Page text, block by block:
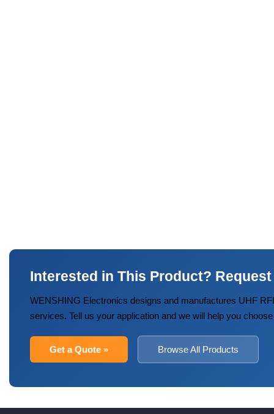
Interested in This Product?
WENSHING Electronics designs and manufactures UHF
services. Tell us your application and we will help you
Get a Quote » Browse All Products